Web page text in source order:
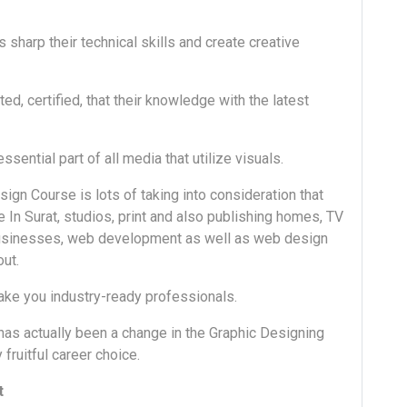
their technical skills and create creative
certified, that their knowledge with the latest
part of all media that utilize visuals.
Course is lots of taking into consideration that
Surat, studios, print and also publishing homes, TV
web development as well as web design
you industry-ready professionals.
actually been a change in the Graphic Designing
fruitful career choice.